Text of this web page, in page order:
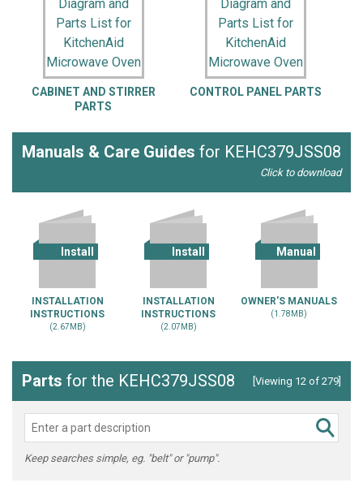
CABINET AND STIRRER
PARTS
CONTROL PANEL PARTS
Manuals & Care Guides for KEHC379JSS08
Click to download
Install
INSTALLATION
INSTRUCTIONS
(2.67MB)
Install
INSTALLATION
INSTRUCTIONS
(2.07MB)
Manual
OWNER'S MANUALS
(1.78MB)
Parts for the KEHC379JSS08 [Viewing 12 of 279]
Keep searches simple, eg. "belt" or "pump".